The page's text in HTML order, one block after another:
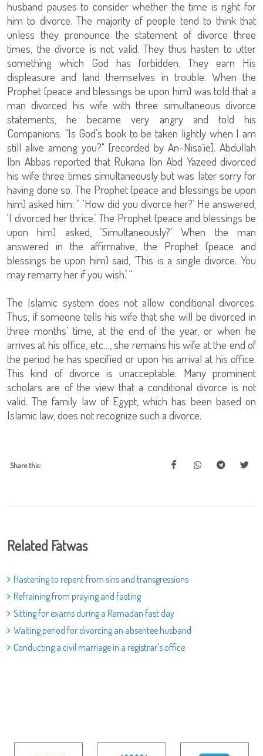
husband pauses to consider whether the time is right for
him to divorce. The majority of people tend to think that
unless they pronounce the statement of divorce three
times, the divorce is not valid. They thus hasten to utter
something which God has forbidden. They earn His
displeasure and land themselves in trouble. When the
Prophet (peace and blessings be upon him) was told that a
man divorced his wife with three simultaneous divorce
statements, he became very angry and told his
Companions: "Is God’s book to be taken lightly when I am
still alive among you?" [recorded by An-Nisa`ie]. Abdullah
Ibn Abbas reported that Rukana Ibn Abd Yazeed divorced
his wife three times simultaneously but was later sorry for
having done so. The Prophet (peace and blessings be upon
him) asked him: " ‘How did you divorce her?’ He answered,
‘I divorced her thrice.’ The Prophet (peace and blessings be
upon him) asked, ‘Simultaneously?’ When the man
answered in the affirmative, the Prophet (peace and
blessings be upon him) said, ‘This is a single divorce. You
may remarry her if you wish.’ “
The Islamic system does not allow conditional divorces.
Thus, if someone tells his wife that she will be divorced in
three months’ time, at the end of the year, or when he
arrives at his office, etc…, she remains his wife at the end of
the period he has specified or upon his arrival at his office.
This kind of divorce is unacceptable. Many prominent
scholars are of the view that a conditional divorce is not
valid. The family law of Egypt, which has been based on
Islamic law, does not recognize such a divorce.
Share this:
Related Fatwas
Hastening to repent from sins and transgressions
Refraining from praying and fasting
Sitting for exams during a Ramadan fast day
Waiting period for divorcing an absentee husband
Conducting a civil marriage in a registrar's office